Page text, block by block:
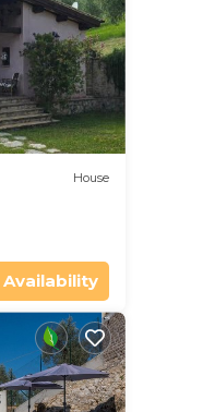
House
Availability